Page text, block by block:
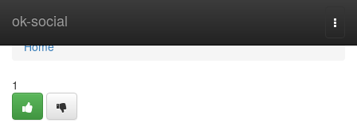
ok-social
Home
Home
1